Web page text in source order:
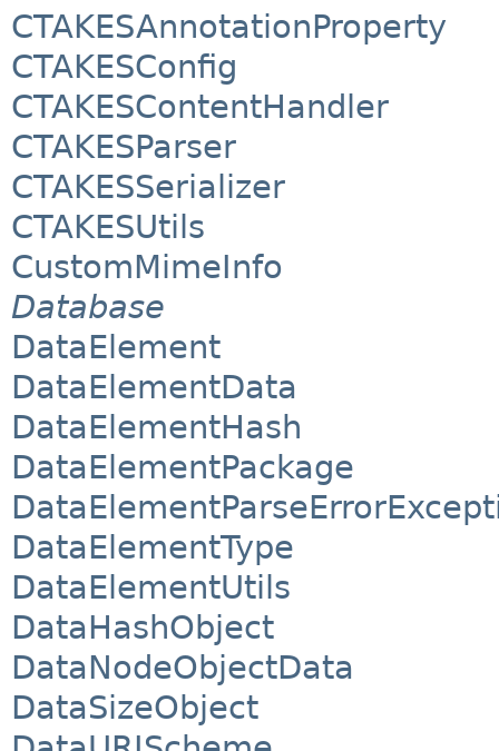
CTAKESAnnotationProperty
CTAKESConfig
CTAKESContentHandler
CTAKESParser
CTAKESSerializer
CTAKESUtils
CustomMimeInfo
Database
DataElement
DataElementData
DataElementHash
DataElementPackage
DataElementType
DataElementUtils
DataHashObject
DataNodeObjectData
DataSizeObject